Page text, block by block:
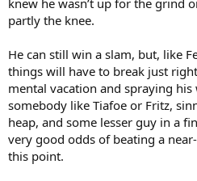
knew he wasn’t up for the grind
partly the knee.
He can still win a slam, but, like
things will have to break just
mental vacation and spraying his
somebody like Tiafoe or Fritz,
heap, and some lesser guy in a
very good odds of beating a
this point.